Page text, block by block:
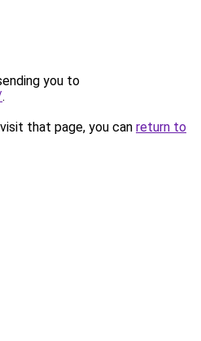
you to
.
that page, you can return to